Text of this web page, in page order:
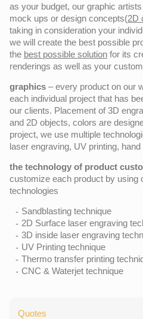
as your budget, our graphic
mock ups or design concepts(2D
taking in consideration your
we will create the best possible
the best possible solution for its
renderings as well as your
graphics – every product on our
each individual project that has
our clients. Placement of 3D
and 2D objects, colors are
project, we use multiple
laser engraving, UV printing,
the technology of product
customize each product by using
technologies
Sandblasting technique
2D Surface laser engraving
3D inside laser engraving
UV Printing technique
Thermo transfer printing
CNC & Waterjet technique
Quotes